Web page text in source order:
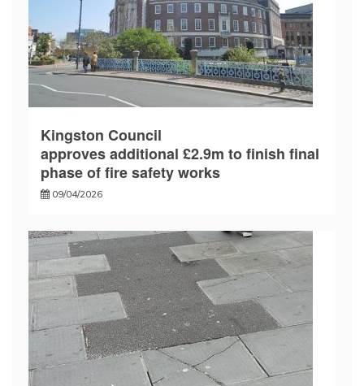
Kingston Council
approves additional £2.9m to finish final
phase of fire safety works
09/04/2026